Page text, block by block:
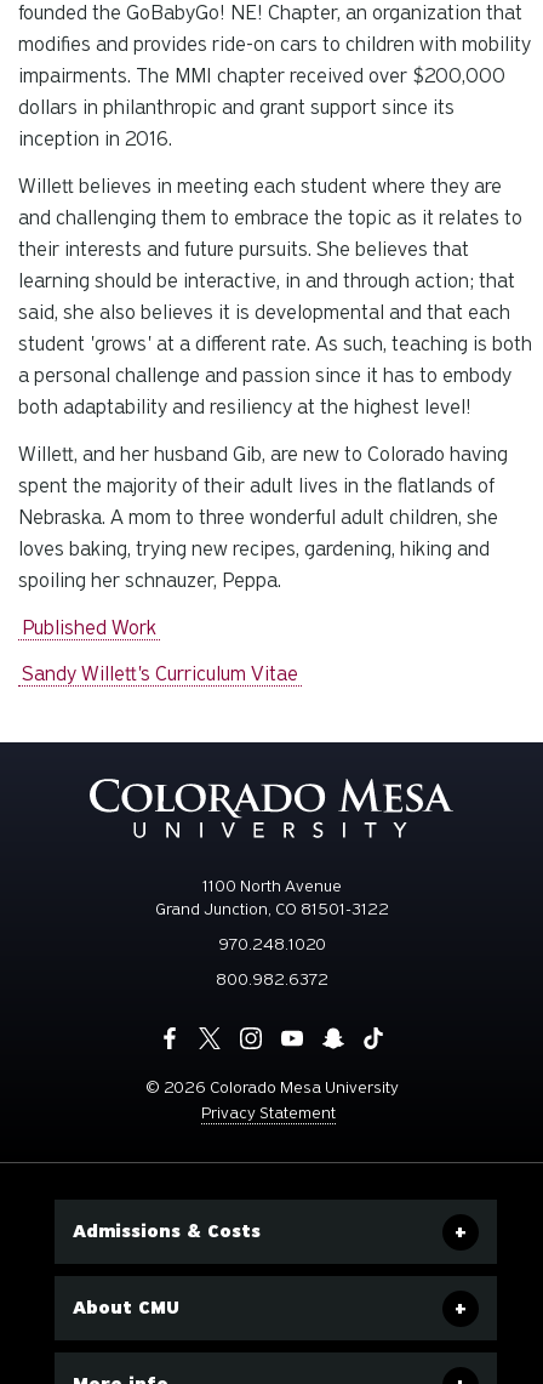
founded the GoBabyGo! NE! Chapter, an organization that
modifies and provides ride-on cars to children with mobility
impairments. The MMI chapter received over $200,000
dollars in philanthropic and grant support since its
inception in 2016.
Willett believes in meeting each student where they are
and challenging them to embrace the topic as it relates to
their interests and future pursuits. She believes that
learning should be interactive, in and through action; that
said, she also believes it is developmental and that each
student 'grows' at a different rate. As such, teaching is both
a personal challenge and passion since it has to embody
both adaptability and resiliency at the highest level!
Willett, and her husband Gib, are new to Colorado having
spent the majority of their adult lives in the flatlands of
Nebraska. A mom to three wonderful adult children, she
loves baking, trying new recipes, gardening, hiking and
spoiling her schnauzer, Peppa.
Published Work
Sandy Willett's Curriculum Vitae
1100 North Avenue
Grand Junction, CO 81501-3122
970.248.1020
800.982.6372
© 2026 Colorado Mesa University
Privacy Statement
Admissions & Costs
About CMU